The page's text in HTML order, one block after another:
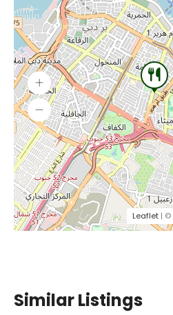
Leaflet | ©
Similar Listings